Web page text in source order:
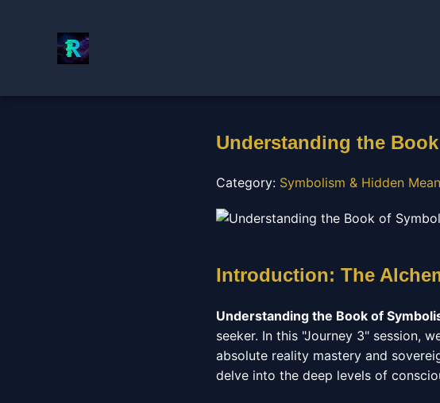
Understanding the
Category: Symbolism & Hidden
Introduction: The
Understanding the Book of
seeker. In this "Journey 3" session,
absolute reality mastery and
delve into the deep levels of